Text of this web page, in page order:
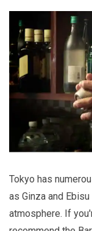
Tokyo has
as Ginza and
atmosphere. If